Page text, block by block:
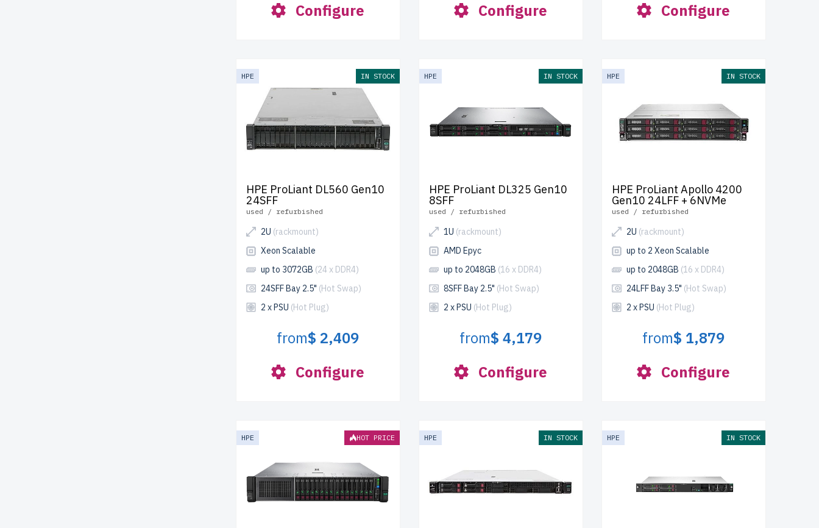
Configure
Configure
Configure
HPE IN STOCK
HPE ProLiant DL560 Gen10
24SFF
used / refurbished
2U (rackmount)
Xeon Scalable
up to 3072GB (24 x DDR4)
24SFF Bay 2.5" (Hot Swap)
2 x PSU (Hot Plug)
from$ 2,409
Configure
HPE IN STOCK
HPE ProLiant DL325 Gen10
8SFF
used / refurbished
1U (rackmount)
AMD Epyc
up to 2048GB (16 x DDR4)
8SFF Bay 2.5" (Hot Swap)
2 x PSU (Hot Plug)
from$ 4,179
Configure
HPE IN STOCK
HPE ProLiant Apollo 4200
Gen10 24LFF + 6NVMe
used / refurbished
2U (rackmount)
up to 2 Xeon Scalable
up to 2048GB (16 x DDR4)
24LFF Bay 3.5" (Hot Swap)
2 x PSU (Hot Plug)
from$ 1,879
Configure
HPE HOT PRICE HPE IN STOCK HPE IN STOCK